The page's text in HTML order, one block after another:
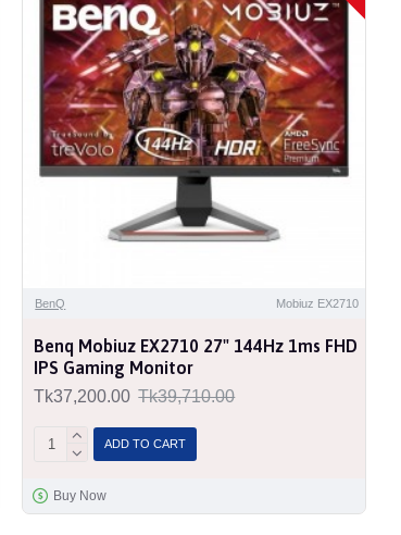
BenQ Mobiuz EX2710
Benq Mobiuz EX2710 27" 144Hz 1ms FHD
IPS Gaming Monitor
Tk37,200.00 Tk39,710.00
ADD TO CART
Buy Now